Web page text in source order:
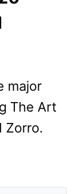
major
The Art
Zorro.